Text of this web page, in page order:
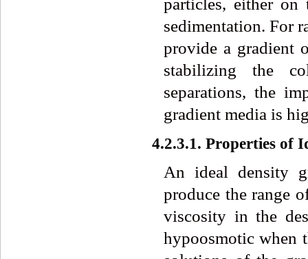
sedimentation. For
provide a gradient
stabilizing the
separations, the
gradient media is
4.2.3.1. Properties of
An ideal density
produce the range
viscosity in the
hypoosmotic when